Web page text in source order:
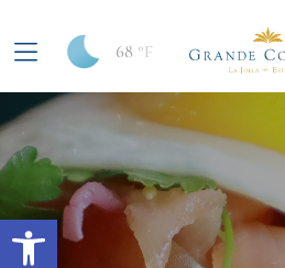
Open toolbar
68 °F